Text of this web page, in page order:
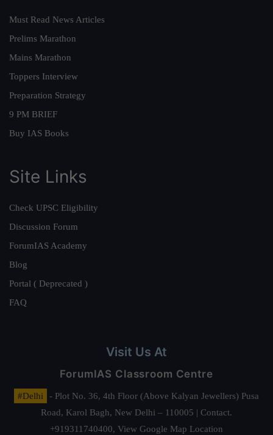
Must Read News Articles
Prelims Marathon
Mains Marathon
Toppers Interview
Preparation Strategy
9 PM BRIEF
Buy IAS Books
Site Links
Check UPSC Eligibility
Discussion Forum
ForumIAS Academy
Blog
Portal ( Deprecated )
FAQ
Visit Us At
ForumIAS Classroom Centre
#Delhi
- Plot No. 36, 4th Floor (Above Kalyan Jewellers) Pusa
Road, Karol Bagh, New Delhi – 110005 | Contact.
+919311740400, View Google Map Location